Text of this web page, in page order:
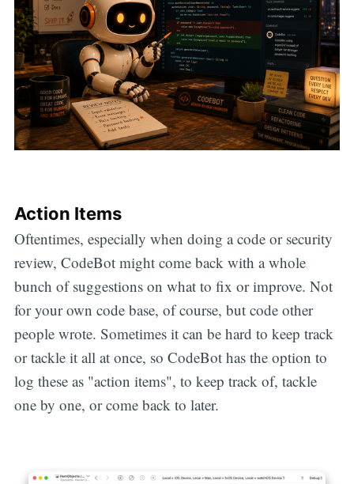
Action Items
Oftentimes, especially when doing a code or security
review, CodeBot might come back with a whole
bunch of suggestions on what to fix or improve. Not
for your own code base, of course, but code other
people wrote. Sometimes it can be hard to keep track
or tackle it all at once, so CodeBot has the option to
log these as "action items", to keep track of, tackle
one by one, or come back to later.